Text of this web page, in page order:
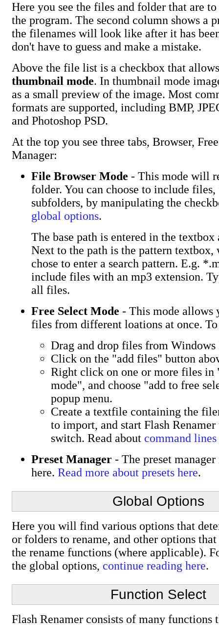
Here you see the files and folder that are
the program. The second column shows a
the filenames will look like after it has
don't have to guess and make a mistake.
Above the file list is a checkbox that
thumbnail mode. In thumbnail mode
as a small preview of the image. Most
formats are supported, including BMP,
and Photoshop PSD.
At the top you see three tabs, Browser,
Manager:
File Browser Mode - This mode will
folder. You can choose to include
subfolders, by manipulating the
global options.
The base path is entered in the
Next to the path is the pattern textbox,
chose to enter a search pattern. E.g.
include files with an mp3 extension.
all files.
Free Select Mode - This mode allows
files from different loations at once.
Drag and drop files from
Click on the "add files" button
Right click on one or more files in
mode", and choose "add to free
popup menu.
Create a textfile containing the
to import, and start Flash
switch. Read about command lines
Preset Manager - The preset
here. Read more about presets here.
Global Options
Here you will find various options that
or folders to rename, and other options
the rename functions (where applicable).
the global options, continue reading here.
Function Select
Flash Renamer consists of many functions